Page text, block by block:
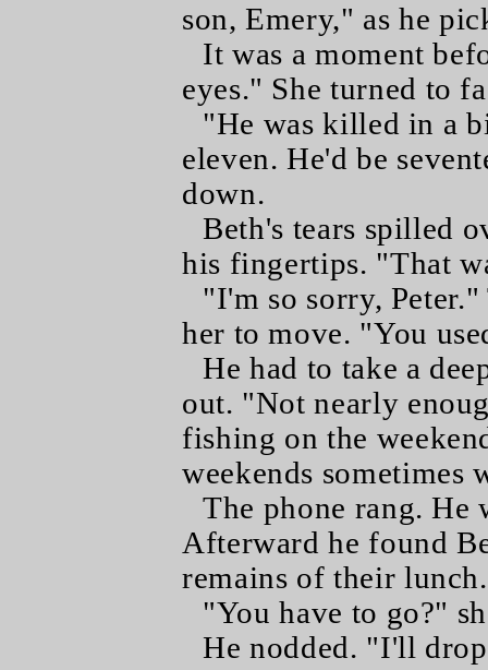
son, Emery," as he
It was a moment
eyes." She turned to
"He was killed in a
eleven. He'd be
down.
Beth's tears spilled
his fingertips. "That
"I'm so sorry,
her to move. "You
He had to take a
out. "Not nearly
fishing on the
weekends sometimes
The phone rang. He
Afterward he found
remains of their lunch.
"You have to go?"
He nodded. "I'll